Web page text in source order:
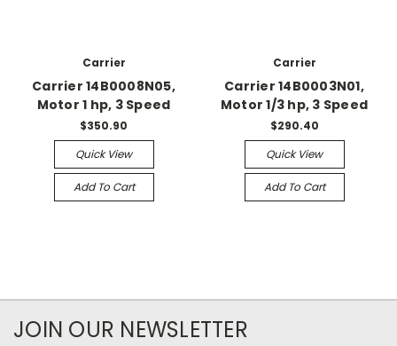
Carrier
Carrier 14B0008N05,
Motor 1 hp, 3 Speed
$350.90
Quick View
Add To Cart
Carrier
Carrier 14B0003N01,
Motor 1/3 hp, 3 Speed
$290.40
Quick View
Add To Cart
JOIN OUR NEWSLETTER